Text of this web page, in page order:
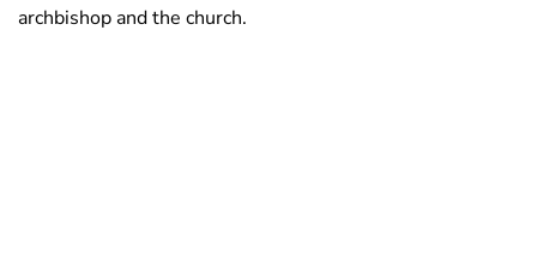
archbishop and the church.